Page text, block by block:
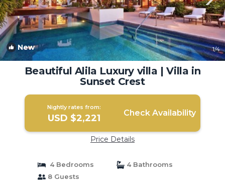
New 1/4
Beautiful Alila Luxury villa | Villa in
Sunset Crest
Nightly rates from:
USD $2,221 Check Availability
Price Details
4 Bedrooms
4 Bathrooms
8 Guests